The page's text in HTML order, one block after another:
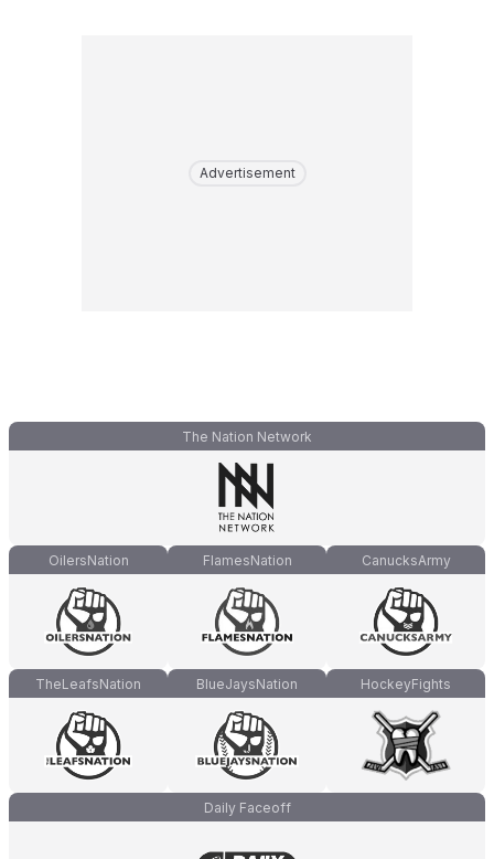
Advertisement
The Nation Network
OilersNation FlamesNation CanucksArmy
TheLeafsNation BlueJaysNation HockeyFights
Daily Faceoff